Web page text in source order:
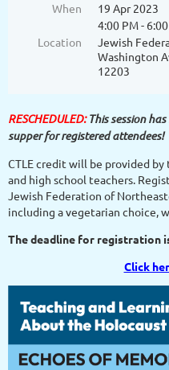
When
19 Apr 2023
4:00 PM -
Location
Jewish
Washington
12203
RESCHEDULED:This session
supper for registered attendees!
CTLE credit will be provided
and high school teachers.
Jewish Federation of
including a vegetarian choice,
The deadline for registration
Click